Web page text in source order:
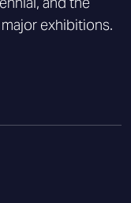
exhibitions.